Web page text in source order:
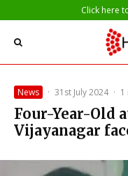
Click here
News · 31st July 2024 · 1
Four-Year-Old
Vijayanagar